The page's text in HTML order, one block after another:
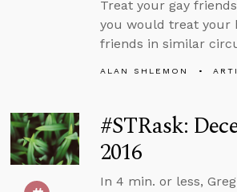
Treat your gay
you would treat your
friends in similar
ALAN SHLEMON
#STRask:
2016
In 4 min. or less,